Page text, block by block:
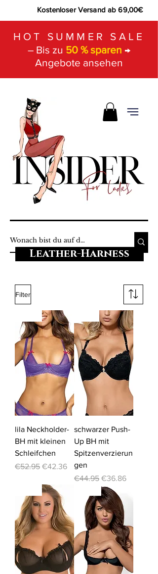
Kostenloser Versand ab 69,00€
HOT SUMMER SALE
– Bis zu 50 % sparen →
Angebote ansehen
Leather-Harness
Filter
lila Neckholder-
BH mit kleinen
Schleifchen
Regular Price
€52.95 Sale Price
€42.36
schwarzer Push-
Up BH mit
Spitzenverzierun
gen
Regular Price
€44.95 Sale Price
€36.86